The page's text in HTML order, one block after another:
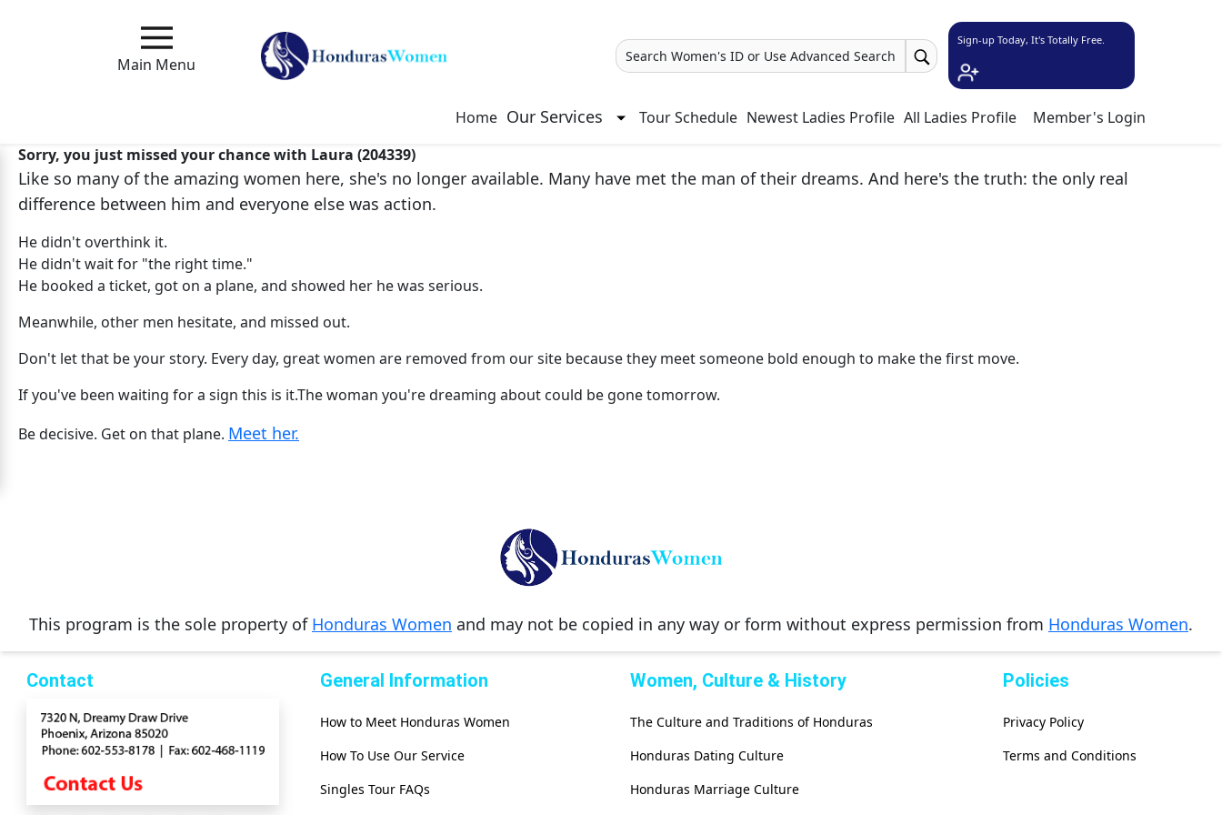
Main Menu Search Women's ID or Use Advanced Search
Sign-up Today, It's Totally Free.
Home Our Services Tour Schedule Newest Ladies Profile All Ladies Profile Member's Login
How
Our
Service
Works
How
to
Love
Mates
Platinum
See
Women's
Profiles
Asian
Sorry, you just missed your chance with Laura (204339)
Like so many of the amazing women here, she's no longer available. Many have met the man of their dreams. And here's the truth: the only real
difference between him and everyone else was action.
He didn't overthink it.
He didn't wait for "the right time."
He booked a ticket, got on a plane, and showed her he was serious.
Meanwhile, other men hesitate, and missed out.
Don't let that be your story. Every day, great women are removed from our site because they meet someone bold enough to make the first move.
If you've been waiting for a sign this is it.The woman you're dreaming about could be gone tomorrow.
Be decisive. Get on that plane. Meet her.
This program is the sole property of Honduras Women and may not be copied in any way or form without express permission from Honduras Women.
Contact General Information
How to Meet Honduras Women
How To Use Our Service
Singles Tour FAQs
Women, Culture & History
The Culture and Traditions of Honduras
Honduras Dating Culture
Honduras Marriage Culture
Policies
Privacy Policy
Terms and Conditions